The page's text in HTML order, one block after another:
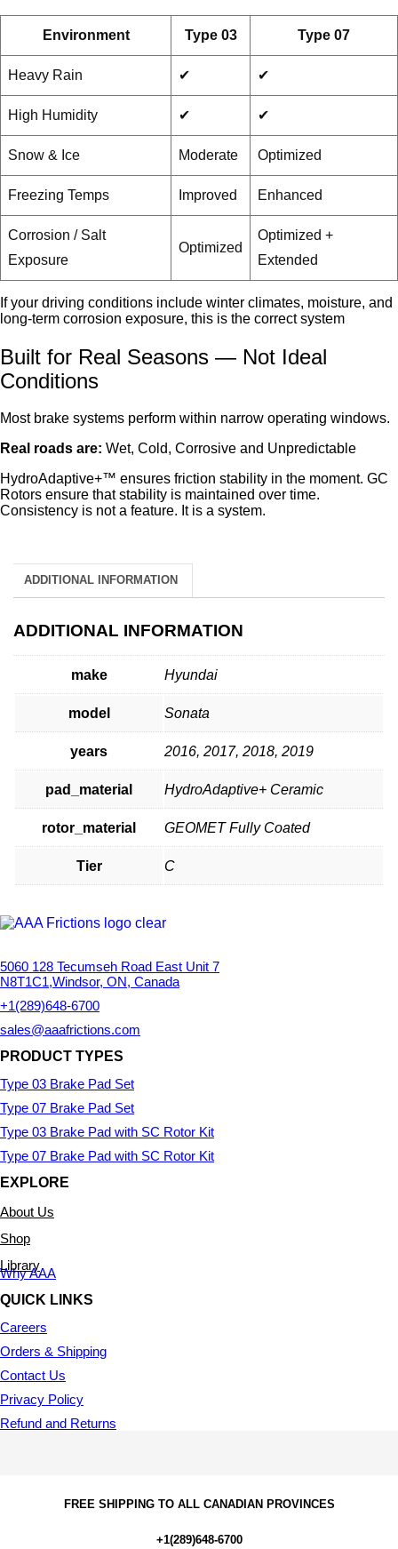
Environment Type 03 Type 07
Heavy Rain ✔ ✔
High Humidity ✔ ✔
Snow & Ice Moderate Optimized
Freezing Temps Improved Enhanced
Corrosion / Salt
Exposure
Optimized
Optimized +
Extended
If your driving conditions include winter climates, moisture, and
long-term corrosion exposure, this is the correct system
Built for Real Seasons — Not Ideal
Conditions
Most brake systems perform within narrow operating windows.
Real roads are: Wet, Cold, Corrosive and Unpredictable
HydroAdaptive+™ ensures friction stability in the moment. GC
Rotors ensure that stability is maintained over time.
Consistency is not a feature. It is a system.
ADDITIONAL INFORMATION
ADDITIONAL INFORMATION
make Hyundai
model Sonata
years 2016, 2017, 2018, 2019
pad_material HydroAdaptive+ Ceramic
rotor_material GEOMET Fully Coated
Tier C
5060 128 Tecumseh Road East Unit 7
N8T1C1,Windsor, ON, Canada
+1(289)648-6700
sales@aaafrictions.com
PRODUCT TYPES
Type 03 Brake Pad Set
Type 07 Brake Pad Set
Type 03 Brake Pad with SC Rotor Kit
Type 07 Brake Pad with SC Rotor Kit
EXPLORE
About Us
Shop
Library
Why AAA
QUICK LINKS
Careers
Orders & Shipping
Contact Us
Privacy Policy
Refund and Returns
FREE SHIPPING TO ALL CANADIAN PROVINCES
+1(289)648-6700